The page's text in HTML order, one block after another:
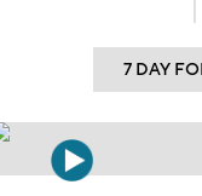
7 DAY